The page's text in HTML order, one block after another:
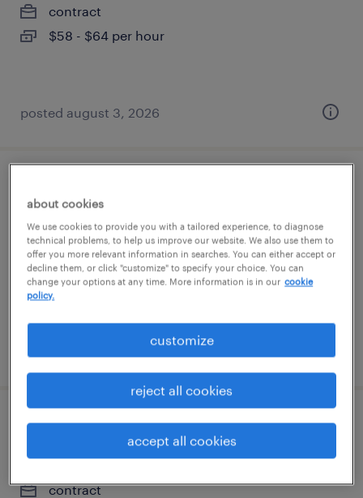
contract
$58 - $64 per hour
posted august 3, 2026
greensboro, north carolina
contract
$42.10 - $51 per hour
posted august 5, 2026
senior supplier quality inspector
contract
about cookies
We use cookies to provide you with a tailored experience, to diagnose
technical problems, to help us improve our website. We also use them to
offer you more relevant information in searches. You can either accept or
decline them, or click "customize" to specify your choice. You can
change your options at any time. More information is in our cookie
policy.
customize
reject all cookies
accept all cookies